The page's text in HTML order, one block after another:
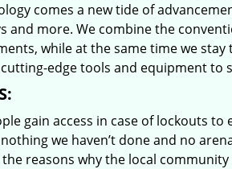
comes a new tide of
and more. We combine the
while at the same time we
edge tools and equipment to
gain access in case of lockouts
we haven’t done and no
the reasons why the local